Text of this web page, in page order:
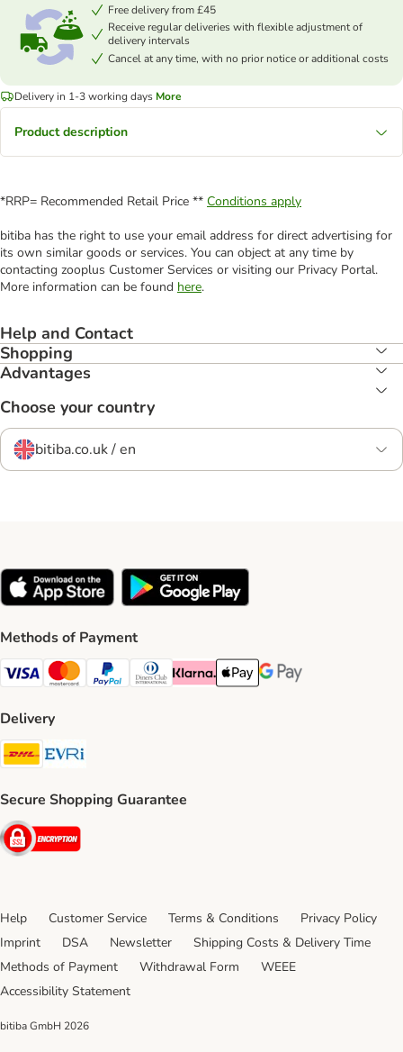
Free delivery from £45
Receive regular deliveries with flexible adjustment of
delivery intervals
Cancel at any time, with no prior notice or additional costs
Delivery in 1-3 working days More
Product description
*RRP= Recommended Retail Price ** Conditions apply
bitiba has the right to use your email address for direct advertising for
its own similar goods or services. You can object at any time by
contacting zooplus Customer Services or visiting our Privacy Portal.
More information can be found here.
Help and Contact
Shopping
Advantages
Choose your country
bitiba.co.uk / en
Methods of Payment
Visa Payment Method
Mastercard Payment Method
PayPal Payment Method
Diners Club Payment Method
Klarna Payment Method
Apple Pay Payment Method
Google Pay Payment
Delivery
DHL Shipping Method
Secure Shopping Guarantee
Security
Help Customer Service Terms & Conditions
Privacy Policy
Imprint
DSA Newsletter
Shipping Costs & Delivery Time
Methods of Payment
Withdrawal Form
WEEE
Accessibility Statement
bitiba GmbH 2026